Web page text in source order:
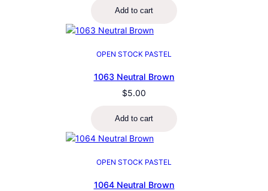
Add to cart
OPEN STOCK PASTEL
1063 Neutral Brown
$5.00
Add to cart
OPEN STOCK PASTEL
1064 Neutral Brown